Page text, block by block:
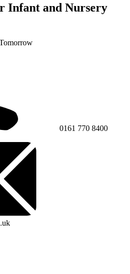
Infant and Nursery
0161 770 8400